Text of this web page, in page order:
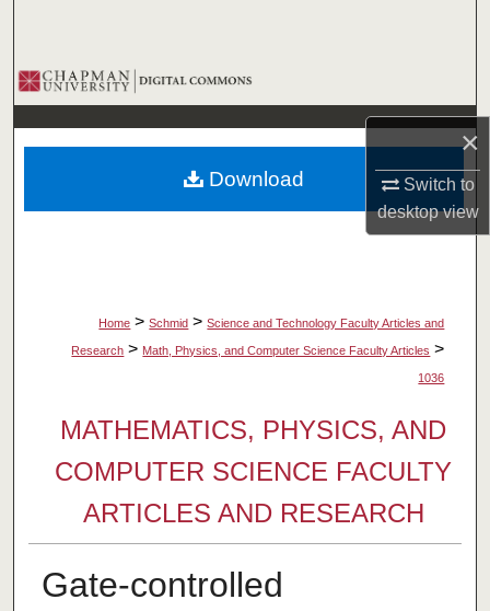
×
Switch to
desktopview
Browse Collections
My Account
About
Digital Commons Network™
Home > Schmid > Science and Technology Faculty Articles and
Research > Math, Physics, and Computer Science Faculty Articles >
1036
MATHEMATICS, PHYSICS, AND
COMPUTER SCIENCE FACULTY
ARTICLES AND RESEARCH
Gate-controlled
Download